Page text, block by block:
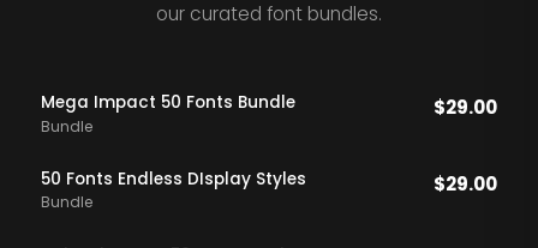
our curated font bundles.
Mega Impact 50 Fonts Bundle
Bundle
$29.00
50 Fonts Endless DIsplay Styles
Bundle
$29.00